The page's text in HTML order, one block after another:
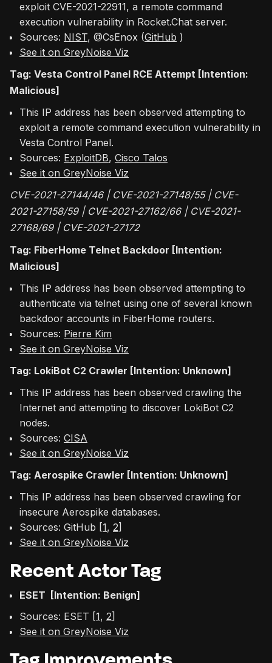
exploit CVE-2021-22911, a remote command
execution vulnerability in Rocket.Chat server.
Sources: NIST, @CsEnox (GitHub )
See it on GreyNoise Viz
Tag: Vesta Control Panel RCE Attempt [Intention:
Malicious]
This IP address has been observed attempting to
exploit a remote command execution vulnerability in
Vesta Control Panel.
Sources: ExploitDB, Cisco Talos
See it on GreyNoise Viz
CVE-2021-27144/46 | CVE-2021-27148/55 | CVE-
2021-27158/59 | CVE-2021-27162/66 | CVE-2021-
27168/69 | CVE-2021-27172
Tag: FiberHome Telnet Backdoor [Intention:
Malicious]
This IP address has been observed attempting to
authenticate via telnet using one of several known
backdoor accounts in FiberHome routers.
Sources: Pierre Kim
See it on GreyNoise Viz
Tag: LokiBot C2 Crawler [Intention: Unknown]
This IP address has been observed crawling the
Internet and attempting to discover LokiBot C2
nodes.
Sources: CISA
See it on GreyNoise Viz
Tag: Aerospike Crawler [Intention: Unknown]
This IP address has been observed crawling for
insecure Aerospike databases.
Sources: GitHub [1, 2]
See it on GreyNoise Viz
Recent Actor Tag
ESET [Intention: Benign]
Sources: ESET [1, 2]
See it on GreyNoise Viz